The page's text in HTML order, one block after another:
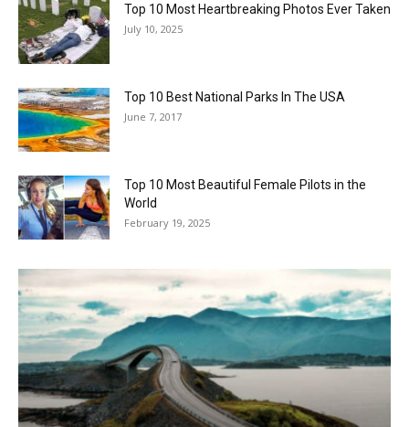
Top 10 Most Heartbreaking Photos Ever Taken
July 10, 2025
Top 10 Best National Parks In The USA
June 7, 2017
Top 10 Most Beautiful Female Pilots in the
World
February 19, 2025